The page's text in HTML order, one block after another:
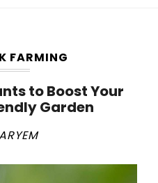
FARMING
to Boost Your
Garden